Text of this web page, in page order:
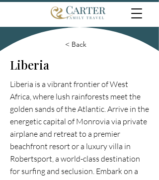
< Back
Liberia
Liberia is a vibrant frontier of West
Africa, where lush rainforests meet the
golden sands of the Atlantic. Arrive in the
energetic capital of Monrovia via private
airplane and retreat to a premier
beachfront resort or a luxury villa in
Robertsport, a world-class destination
for surfing and seclusion. Embark on a